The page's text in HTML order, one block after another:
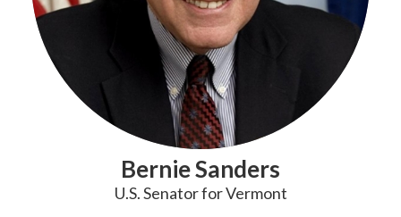
Bernie Sanders
U.S. Senator for Vermont